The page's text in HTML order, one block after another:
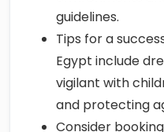
Tips for a
Egypt include
vigilant with
and protecting
Consider
reputable travel